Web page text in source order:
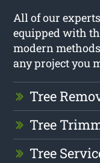
All of our
equipped with
modern
any project you
Tree
Tree
Tree